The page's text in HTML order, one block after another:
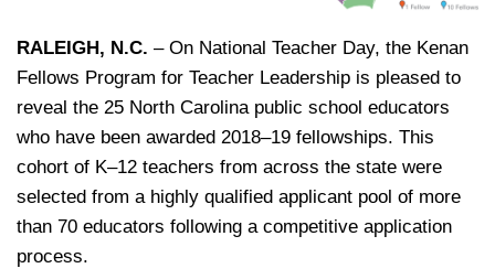
RALEIGH, N.C. – On National Teacher Day, the Kenan
Fellows Program for Teacher Leadership is pleased to
reveal the 25 North Carolina public school educators
who have been awarded 2018–19 fellowships. This
cohort of K‒12 teachers from across the state were
selected from a highly qualified applicant pool of more
than 70 educators following a competitive application
process.